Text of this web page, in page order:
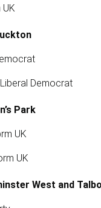
Democrat
Park
UK
UK
West and